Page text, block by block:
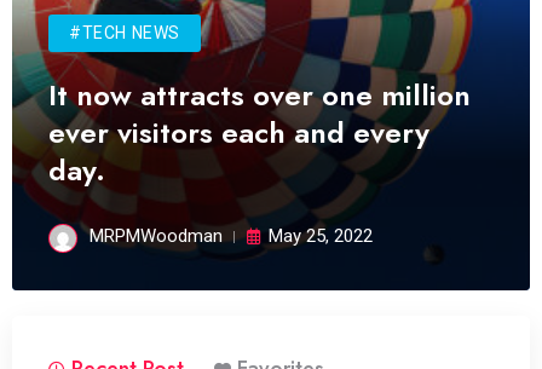
#TECH NEWS
It now attracts over one million
ever visitors each and every
day.
MRPMWoodman May 25, 2022